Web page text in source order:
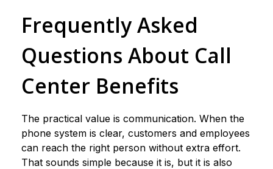
Frequently Asked
Questions About Call
Center Benefits
The practical value is communication. When the
phone system is clear, customers and employees
can reach the right person without extra effort.
That sounds simple because it is, but it is also